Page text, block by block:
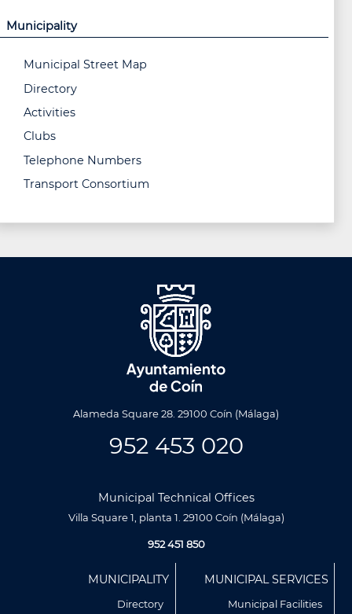
Municipality
Municipal Street Map
Directory
Activities
Clubs
Telephone Numbers
Transport Consortium
Alameda Square 28. 29100 Coín (Málaga)
952 453 020
Municipal Technical Offices
Villa Square 1, planta 1. 29100 Coín (Málaga)
952 451 850
MUNICIPALITY
Directory
MUNICIPAL SERVICES
Municipal Facilities